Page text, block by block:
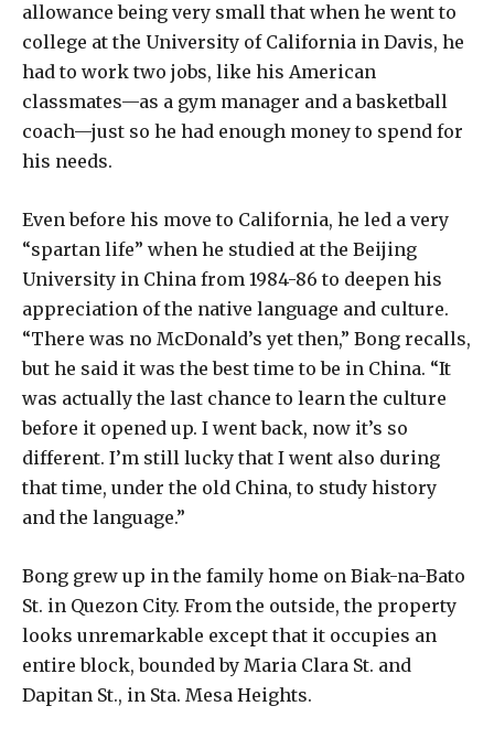
allowance being very small that when he went to
college at the University of California in Davis, he
had to work two jobs, like his American
classmates—as a gym manager and a basketball
coach—just so he had enough money to spend for
his needs.
Even before his move to California, he led a very
“spartan life” when he studied at the Beijing
University in China from 1984-86 to deepen his
appreciation of the native language and culture.
“There was no McDonald’s yet then,” Bong recalls,
but he said it was the best time to be in China. “It
was actually the last chance to learn the culture
before it opened up. I went back, now it’s so
different. I’m still lucky that I went also during
that time, under the old China, to study history
and the language.”
Bong grew up in the family home on Biak-na-Bato
St. in Quezon City. From the outside, the property
looks unremarkable except that it occupies an
entire block, bounded by Maria Clara St. and
Dapitan St., in Sta. Mesa Heights.